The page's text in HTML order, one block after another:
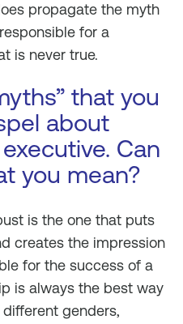
propagate the myth
for a
is never true.
that you
about
Can
you mean?
is the one that puts
creates the impression
for the success of a
is always the best way
genders,